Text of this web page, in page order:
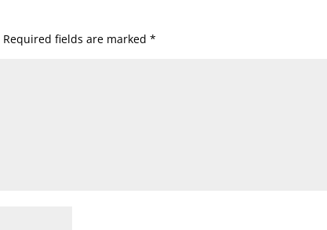
Required fields are marked*